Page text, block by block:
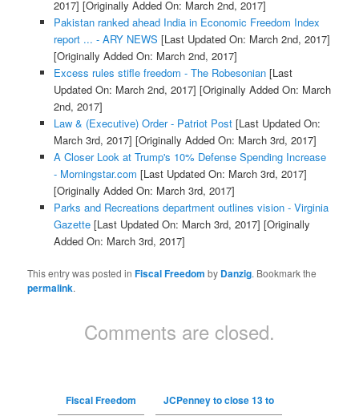
2017] [Originally Added On: March 2nd, 2017]
Pakistan ranked ahead India in Economic Freedom Index
report ... - ARY NEWS [Last Updated On: March 2nd, 2017]
[Originally Added On: March 2nd, 2017]
Excess rules stifle freedom - The Robesonian[Last
Updated On: March 2nd, 2017] [Originally Added On: March
2nd, 2017]
Law & (Executive) Order - Patriot Post[Last Updated On:
March 3rd, 2017] [Originally Added On: March 3rd, 2017]
A Closer Look at Trump's 10% Defense Spending Increase
- Morningstar.com [Last Updated On: March 3rd, 2017]
[Originally Added On: March 3rd, 2017]
Parks and Recreations department outlines vision - Virginia
Gazette[Last Updated On: March 3rd, 2017] [Originally
Added On: March 3rd, 2017]
This entry was posted inFiscal Freedom by Danzig. Bookmark the
permalink.
Comments are closed.
Fiscal Freedom JCPenney to close 13 to